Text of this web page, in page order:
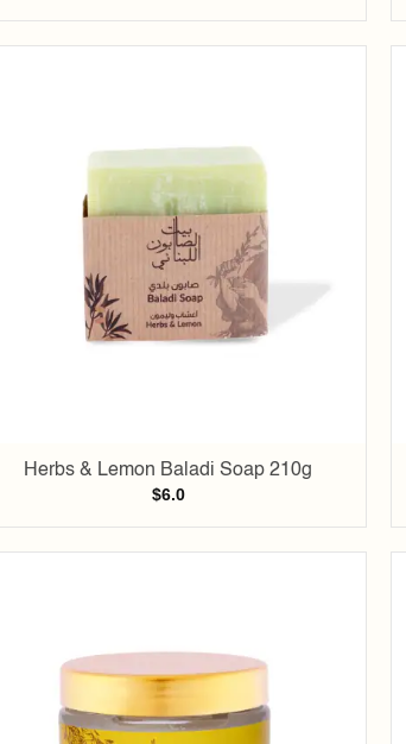
Herbs & Lemon Baladi Soap 210g
$6.0